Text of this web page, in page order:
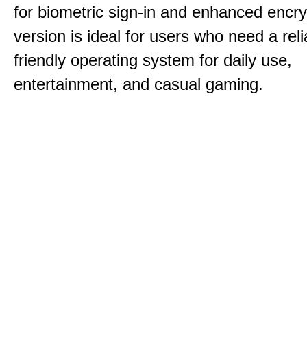
for biometric sign-in and enhanced
version is ideal for users who need a
friendly operating system for daily use,
entertainment, and casual gaming.